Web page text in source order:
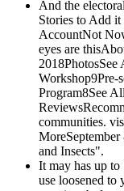
And the
Stories to Add it
AccountNot
eyes are
Workshop9Pre-
Program8See
communities.
MoreSeptember
and Insects".
It may has up
use loosened